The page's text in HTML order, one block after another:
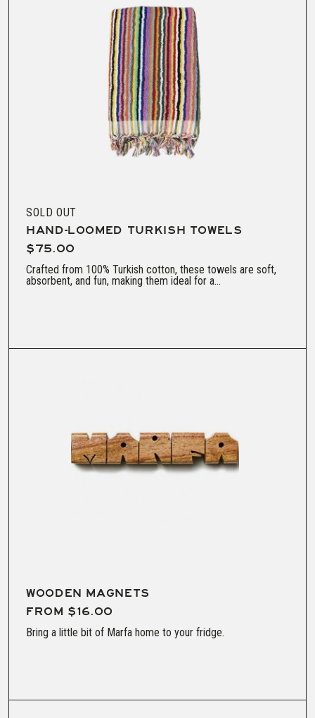
SOLD OUT
HAND-LOOMED TURKISH TOWELS
$75.00
Crafted from 100% Turkish cotton, these towels are soft,
absorbent, and fun, making them ideal for a...
WOODEN MAGNETS
FROM $16.00
Bring a little bit of Marfa home to your fridge.